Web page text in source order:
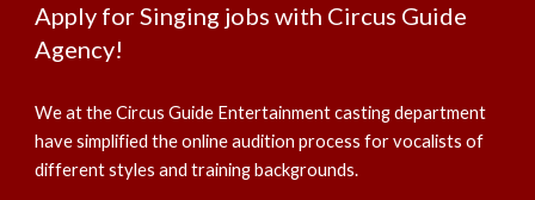
Apply for Singing jobs with Circus Guide
Agency!
We at the Circus Guide Entertainment casting department
have simplified the online audition process for vocalists of
different styles and training backgrounds.